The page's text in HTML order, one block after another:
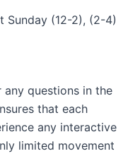
Sunday (12-2), (2-4)
questions in the
that each
any interactive
limited movement